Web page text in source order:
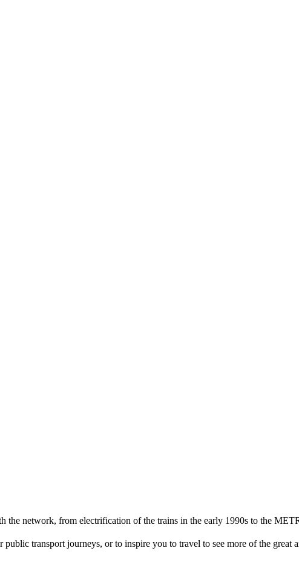
the network, from electrification of the trains in the early 1990s to the
transport journeys, or to inspire you to travel to see more of the great